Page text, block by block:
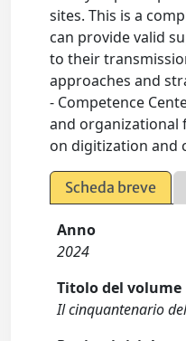
sites. This is a
can provide valid
to their
approaches and
- Competence
and organizational
on digitization and
Scheda breve
Anno
2024
Titolo del volume
Il cinquantenario